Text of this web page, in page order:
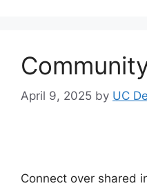
April 9, 2025 by UC
Connect over shared